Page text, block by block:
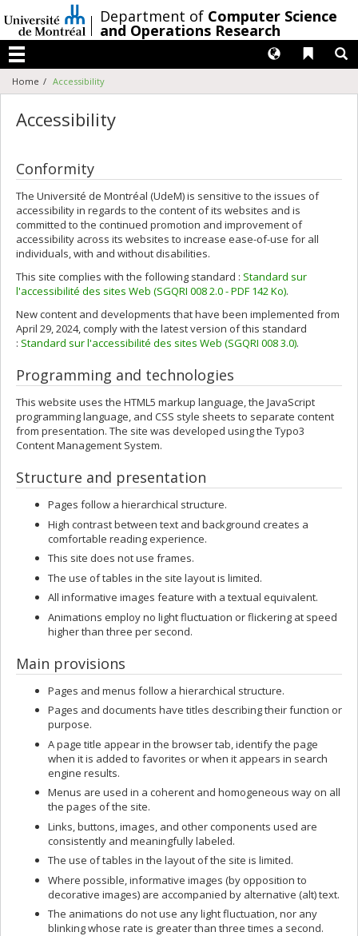
au
contenu
/Department of Computer Science
and Operations Research
Menu
Liens
Langues
Home Accessibility
Accessibility
Conformity
The Université de Montréal (UdeM) is sensitive to the issues of
accessibility in regards to the content of its websites and is
committed to the continued promotion and improvement of
accessibility across its websites to increase ease-of-use for all
individuals, with and without disabilities.
This site complies with the following standard : Standard sur
l'accessibilité des sites Web (SGQRI 008 2.0 - PDF 142 Ko).
New content and developments that have been implemented from
April 29, 2024, comply with the latest version of this standard
: Standard sur l'accessibilité des sites Web (SGQRI 008 3.0).
Programming and technologies
This website uses the HTML5 markup language, the JavaScript
programming language, and CSS style sheets to separate content
from presentation. The site was developed using the Typo3
Content Management System.
Structure and presentation
Pages follow a hierarchical structure.
High contrast between text and background creates a
comfortable reading experience.
This site does not use frames.
The use of tables in the site layout is limited.
All informative images feature with a textual equivalent.
Animations employ no light fluctuation or flickering at speed
higher than three per second.
Main provisions
Pages and menus follow a hierarchical structure.
Pages and documents have titles describing their function or
purpose.
A page title appear in the browser tab, identify the page
when it is added to favorites or when it appears in search
engine results.
Menus are used in a coherent and homogeneous way on all
the pages of the site.
Links, buttons, images, and other components used are
consistently and meaningfully labeled.
The use of tables in the layout of the site is limited.
Where possible, informative images (by opposition to
decorative images) are accompanied by alternative (alt) text.
The animations do not use any light fluctuation, nor any
blinking whose rate is greater than three times a second.